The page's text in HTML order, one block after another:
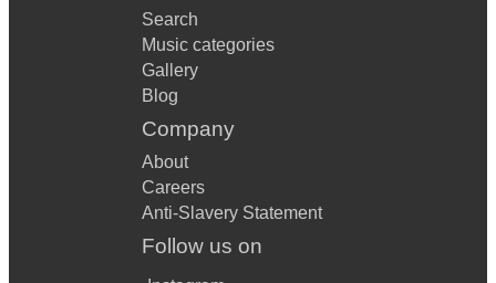
Search
Music categories
Gallery
Blog
Company
About
Careers
Anti-Slavery Statement
Follow us on